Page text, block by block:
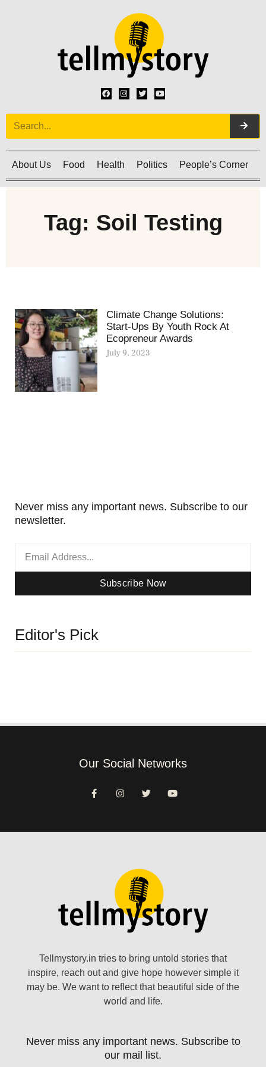
About Us Food Health Politics People’s Corner
Tag: Soil Testing
Climate Change Solutions:
Start-Ups By Youth Rock At
Ecopreneur Awards
July 9, 2023
Never miss any important news. Subscribe to our
newsletter.
Subscribe Now
Editor's Pick
Our Social Networks
Tellmystory.in tries to bring untold stories that
inspire, reach out and give hope however simple it
may be. We want to reflect that beautiful side of the
world and life.
Never miss any important news. Subscribe to
our mail list.